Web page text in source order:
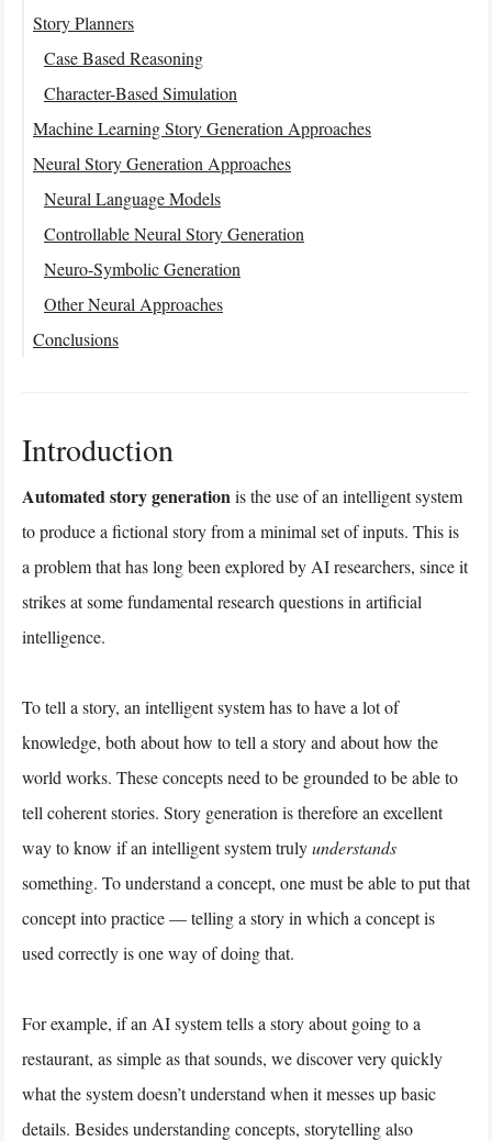
Story Planners
Case Based Reasoning
Character-Based Simulation
Machine Learning Story Generation Approaches
Neural Story Generation Approaches
Neural Language Models
Controllable Neural Story Generation
Neuro-Symbolic Generation
Other Neural Approaches
Conclusions
Introduction
Automated story generationis the use of an intelligent system
to produce a fictional story from a minimal set of inputs. This is
a problem that has long been explored by AI researchers, since it
strikes at some fundamental research questions in artificial
intelligence.
To tell a story, an intelligent system has to have a lot of
knowledge, both about how to tell a story and about how the
world works. These concepts need to be grounded to be able to
tell coherent stories. Story generation is therefore an excellent
way to know if an intelligent system trulyunderstands
something. To understand a concept, one must be able to put that
concept into practice — telling a story in which a concept is
used correctly is one way of doing that.
For example, if an AI system tells a story about going to a
restaurant, as simple as that sounds, we discover very quickly
what the system doesn’t understand when it messes up basic
details. Besides understanding concepts, storytelling also